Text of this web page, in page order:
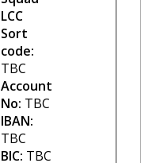
LCC
Sort
code:
TBC
Account
No: TBC
IBAN:
TBC
BIC: TBC